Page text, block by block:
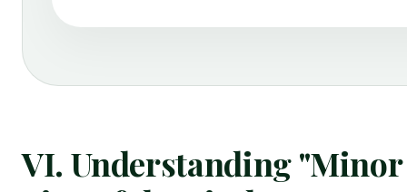
VI. Understanding